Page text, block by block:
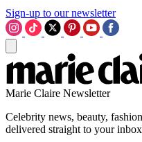
Sign-up to our newsletter
Marie Claire Newsletter
Celebrity news, beauty,
delivered straight to your